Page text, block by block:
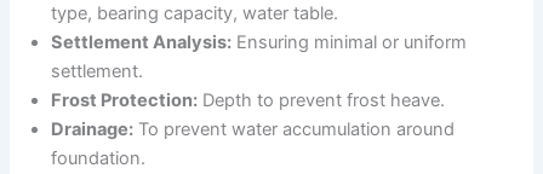
type, bearing capacity, water table.
Settlement Analysis: Ensuring minimal or uniform
settlement.
Frost Protection: Depth to prevent frost heave.
Drainage: To prevent water accumulation around
foundation.